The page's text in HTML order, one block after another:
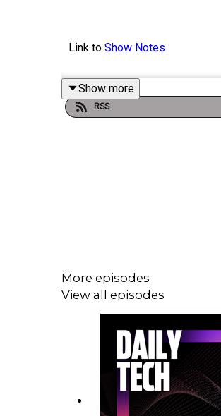
Link to Show Notes
Show more
RSS
More episodes
View all episodes